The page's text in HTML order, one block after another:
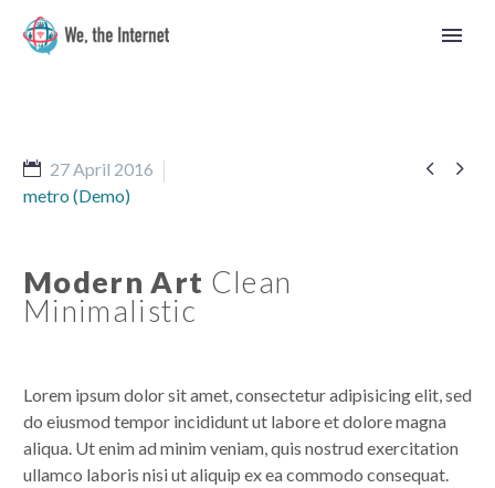
English
 
27 April 2016
metro (Demo)
Modern Art Clean
Minimalistic
Lorem ipsum dolor sit amet, consectetur adipisicing elit, sed
do eiusmod tempor incididunt ut labore et dolore magna
aliqua. Ut enim ad minim veniam, quis nostrud exercitation
ullamco laboris nisi ut aliquip ex ea commodo consequat.